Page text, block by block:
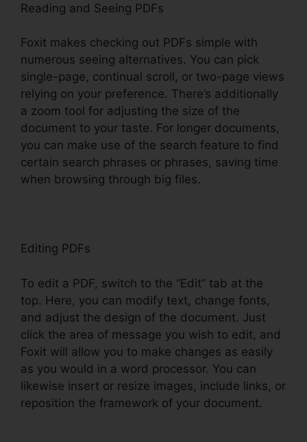
Reading and Seeing PDFs
Foxit makes checking out PDFs simple with
numerous seeing alternatives. You can pick
single-page, continual scroll, or two-page views
relying on your preference. There’s additionally
a zoom tool for adjusting the size of the
document to your taste. For longer documents,
you can make use of the search feature to find
certain search phrases or phrases, saving time
when browsing through big files.
Editing PDFs
To edit a PDF, switch to the “Edit” tab at the
top. Here, you can modify text, change fonts,
and adjust the design of the document. Just
click the area of message you wish to edit, and
Foxit will allow you to make changes as easily
as you would in a word processor. You can
likewise insert or resize images, include links, or
reposition the framework of your document.